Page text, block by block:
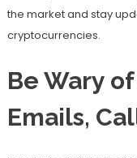
the market and stay
cryptocurrencies.
Be Wary
Emails,